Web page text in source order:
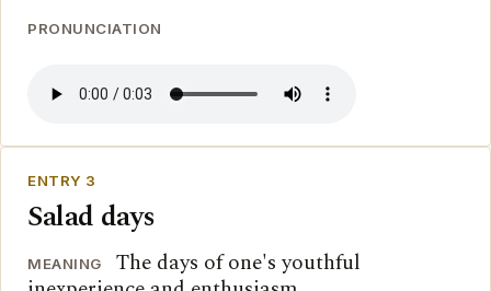
PRONUNCIATION
ENTRY 3
Salad days
MEANING
The days of one's youthful